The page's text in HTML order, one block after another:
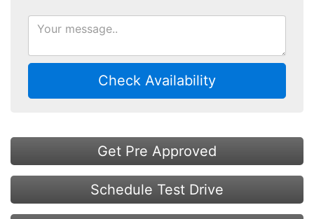
Check Availability
Get Pre Approved
Schedule Test Drive